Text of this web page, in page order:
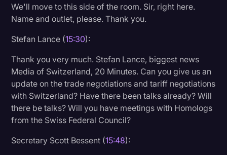
We'll move to this side of the room. Sir, right here.
Name and outlet, please. Thank you.
Stefan Lance (15:30):
Thank you very much. Stefan Lance, biggest news
Media of Switzerland, 20 Minutes. Can you give us an
update on the trade negotiations and tariff negotiations
with Switzerland? Have there been talks already? Will
there be talks? Will you have meetings with Homologs
from the Swiss Federal Council?
Secretary Scott Bessent (15:48):